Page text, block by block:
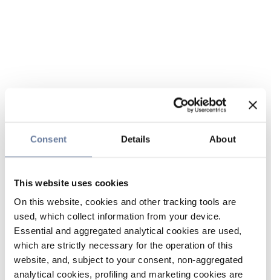
Consent Details About
This website uses cookies
On this website, cookies and other tracking tools are
used, which collect information from your device.
Essential and aggregated analytical cookies are used,
which are strictly necessary for the operation of this
website, and, subject to your consent, non-aggregated
analytical cookies, profiling and marketing cookies are